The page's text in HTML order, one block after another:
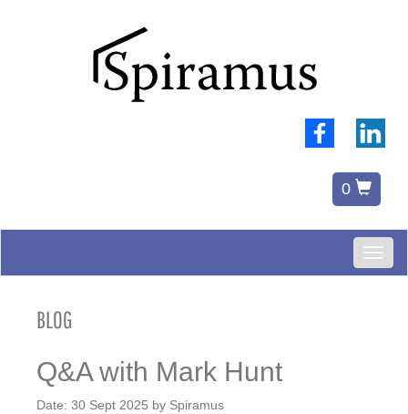
0
BLOG
Q&A with Mark Hunt
Date: 30 Sept 2025 by Spiramus